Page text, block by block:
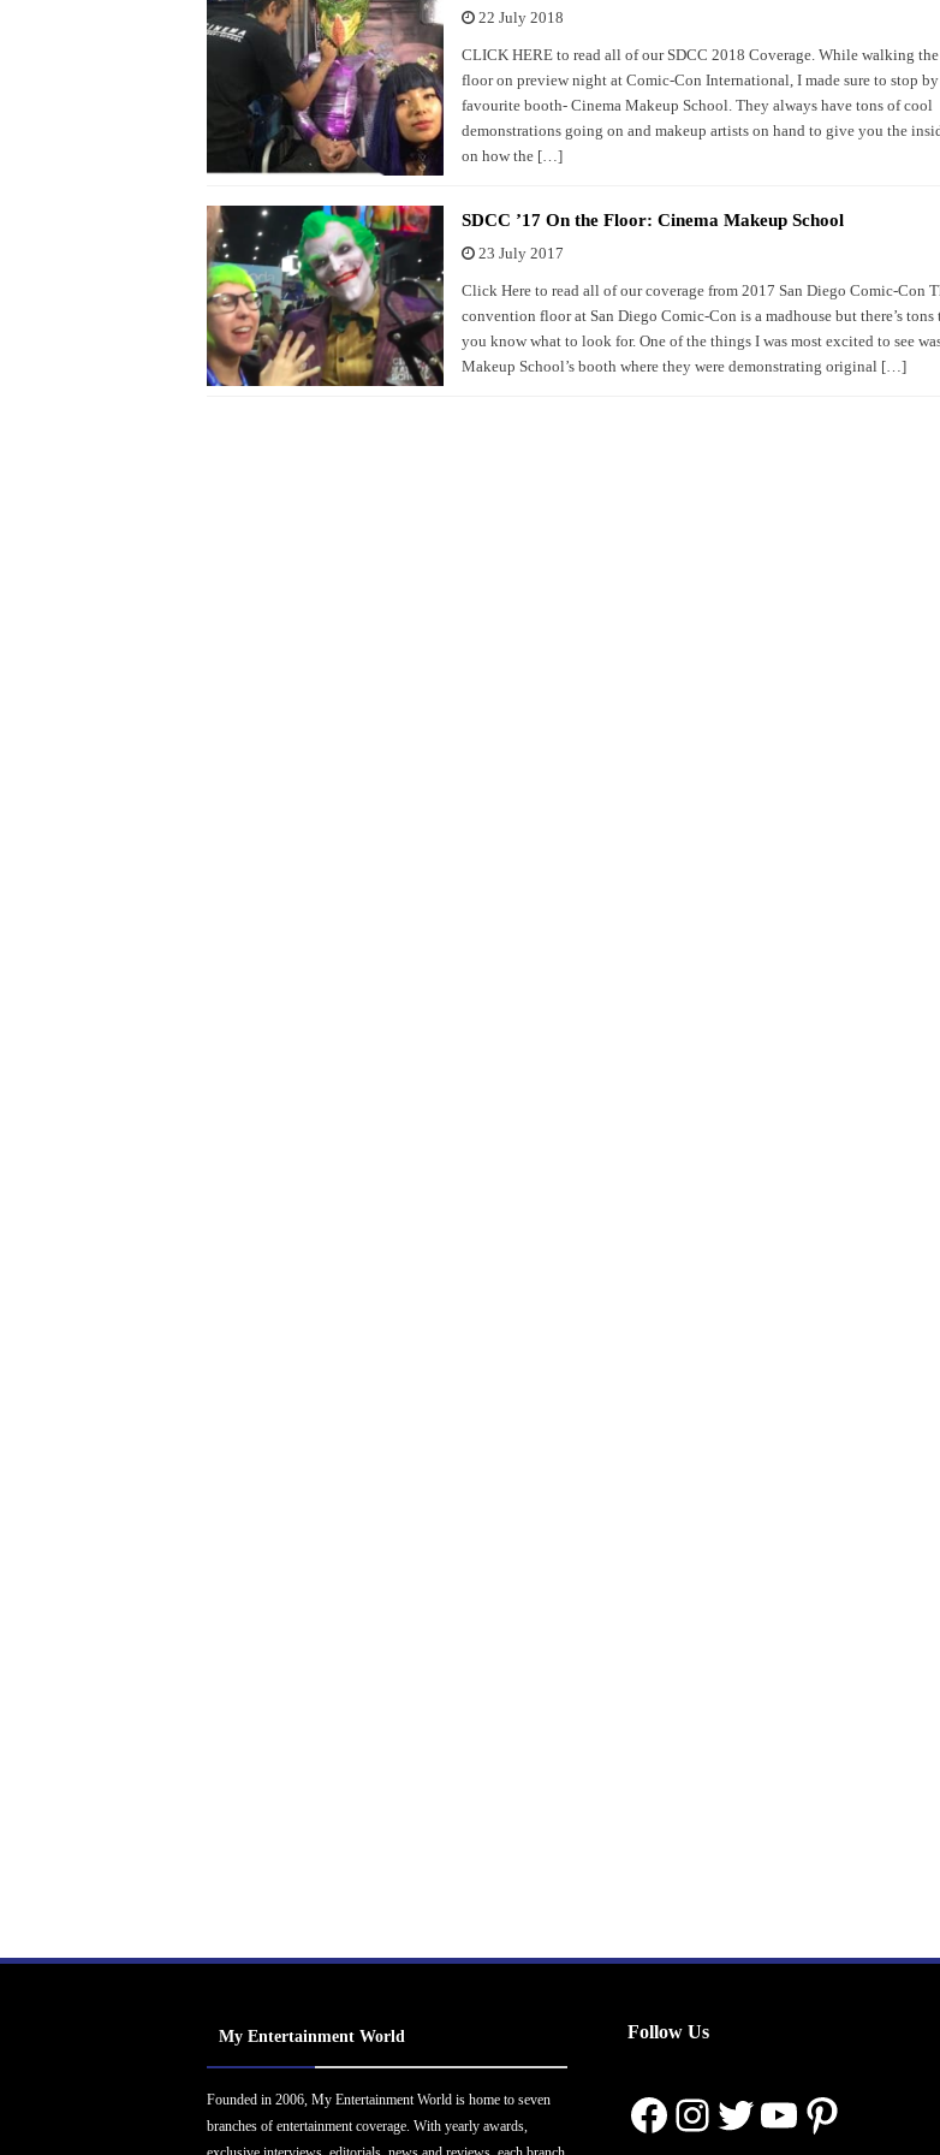
22 July 2018
CLICK HERE to read all of our SDCC 2018 Coverage. While walking
floor on preview night at Comic-Con International, I made sure to stop
favourite booth- Cinema Makeup School. They always have tons of cool
demonstrations going on and makeup artists on hand to give you the
on how the […]
SDCC ’17 On the Floor: Cinema Makeup School
23 July 2017
Click Here to read all of our coverage from 2017 San Diego Comic-Con
convention floor at San Diego Comic-Con is a madhouse but there’s tons
you know what to look for. One of the things I was most excited to see
Makeup School’s booth where they were demonstrating original […]
My Entertainment World
Founded in 2006, My Entertainment World is home to seven
branches of entertainment coverage. With yearly awards,
Follow Us
Facebook
Instagram
Twitter
YouTube
Pinterest